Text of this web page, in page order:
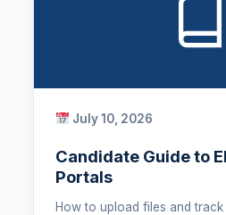
July 10, 2026
Candidate Guide to
Portals
How to upload files and